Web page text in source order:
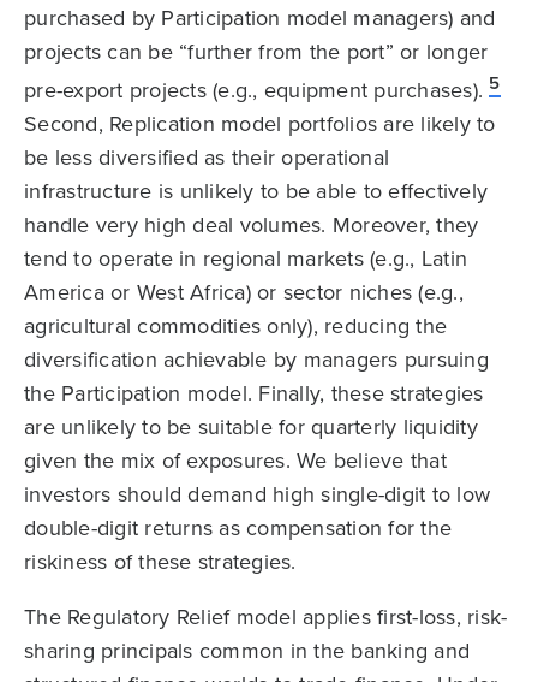
purchased by Participation model managers) and
projects can be “further from the port” or longer
pre-export projects (e.g., equipment purchases). 5
Second, Replication model portfolios are likely to
be less diversified as their operational
infrastructure is unlikely to be able to effectively
handle very high deal volumes. Moreover, they
tend to operate in regional markets (e.g., Latin
America or West Africa) or sector niches (e.g.,
agricultural commodities only), reducing the
diversification achievable by managers pursuing
the Participation model. Finally, these strategies
are unlikely to be suitable for quarterly liquidity
given the mix of exposures. We believe that
investors should demand high single-digit to low
double-digit returns as compensation for the
riskiness of these strategies.
The Regulatory Relief model applies first-loss, risk-
sharing principals common in the banking and